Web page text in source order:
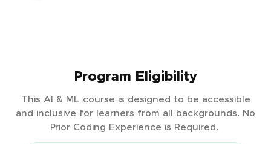
Program Eligibility
This AI & ML course is designed to be accessible
and inclusive for learners from all backgrounds. No
Prior Coding Experience is Required.